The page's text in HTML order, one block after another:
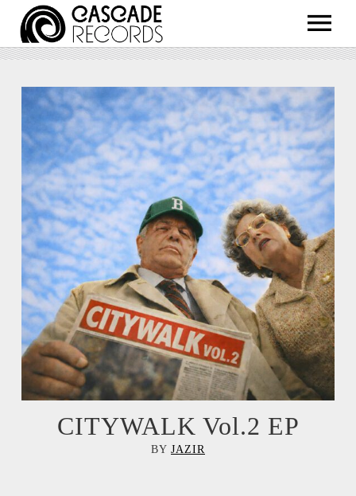
ARTISTS
RELEASES
SHOP
ABOUT
CITYWALK Vol.2 EP
BY JAZIR